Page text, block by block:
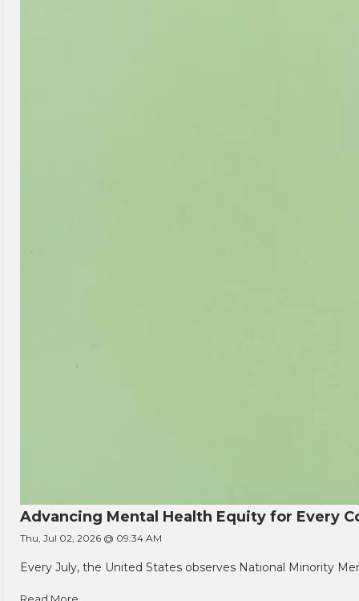
Advancing Mental Health Equity for Every
Thu, Jul 02, 2026 @ 09:34 AM
Every July, the United States observes National Minority